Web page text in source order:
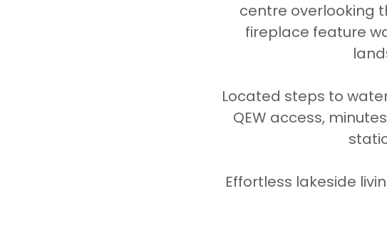
centre overlooking
fireplace feature
Located steps to
QEW access,
Effortless lakeside